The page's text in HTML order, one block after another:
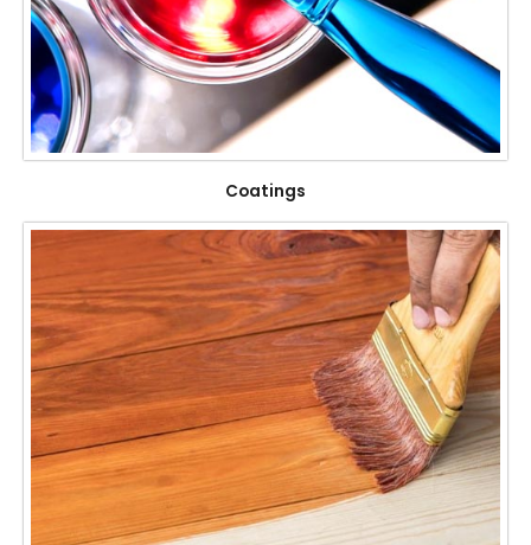
Coatings